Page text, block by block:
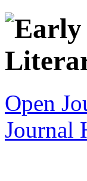
Open
Journal